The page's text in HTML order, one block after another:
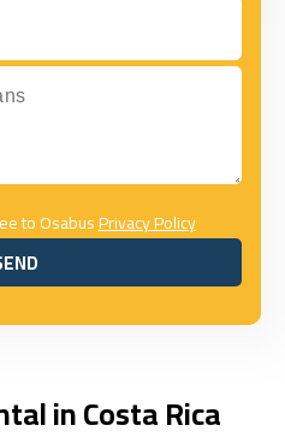
to OsabusPrivacy Policy
in Costa Rica